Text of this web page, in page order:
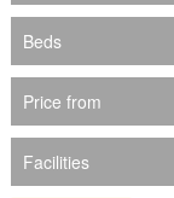
Beds
Price from
Facilities